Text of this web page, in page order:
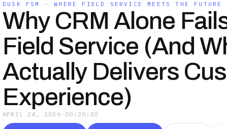
DUSK FSM - WHERE FIELD SERVICE MEETS THE FUTURE
Why CRM Alone
Field Service (And
Actually Delivers
Experience)
APRIL 24, 2026 · 00:20:10